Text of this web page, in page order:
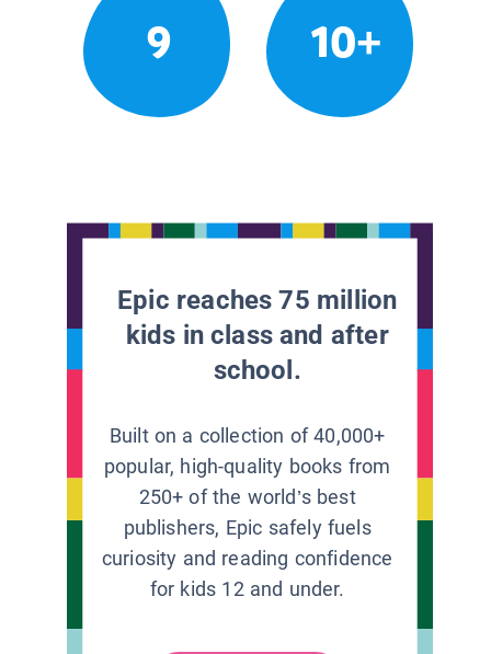
9 10+
Epic reaches 75 million
kids in class and after
school.
Built on a collection of 40,000+
popular, high-quality books from
250+ of the world’s best
publishers, Epic safely fuels
curiosity and reading confidence
for kids 12 and under.